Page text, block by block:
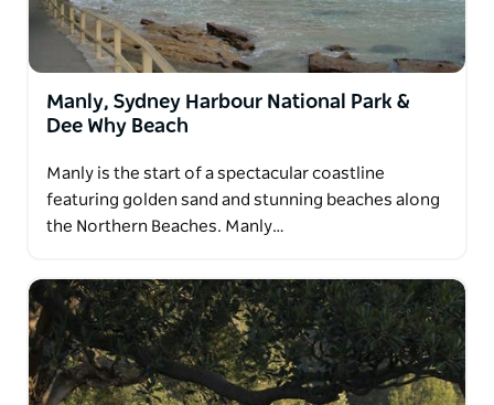
Manly, Sydney Harbour National Park &
Dee Why Beach
Manly is the start of a spectacular coastline
featuring golden sand and stunning beaches along
the Northern Beaches. Manly…